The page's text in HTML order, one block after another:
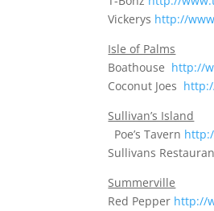
Vickerys http://
Isle of Palms
Boathouse http://
Coconut Joes
Sullivan’s Island
Poe’s Tavern
Sullivans
Summerville
Red Pepper http://